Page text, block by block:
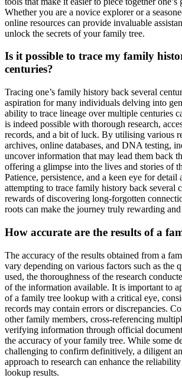
Whether you are a novice explorer or a
online resources can provide invaluable
unlock the secrets of your family tree.
Is it possible to trace my family
centuries?
Tracing one’s family history back several
aspiration for many individuals delving into
ability to trace lineage over multiple centuries
is indeed possible with thorough research,
records, and a bit of luck. By utilising various
archives, online databases, and DNA testing,
uncover information that may lead them back
offering a glimpse into the lives and stories of
Patience, persistence, and a keen eye for detail
attempting to trace family history back several
rewards of discovering long-forgotten
roots can make the journey truly rewarding
How accurate are the results of a
The accuracy of the results obtained from a
vary depending on various factors such as the
used, the thoroughness of the research
of the information available. It is important to
of a family tree lookup with a critical eye,
records may contain errors or discrepancies.
other family members, cross-referencing
verifying information through official
the accuracy of your family tree. While some
challenging to confirm definitively, a diligent
approach to research can enhance the
lookup results.